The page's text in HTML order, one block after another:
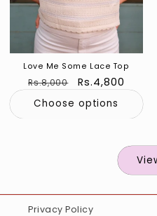
Love Me Some Lace Top
Regular
price
Rs.8,000
Sale
price
Rs.4,800
Choose options
Privacy Policy